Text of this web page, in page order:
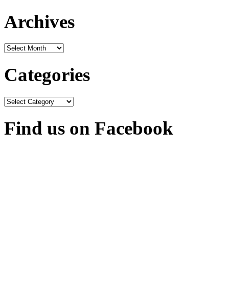
Archives
Archives
Categories
Categories
Find us on Facebook